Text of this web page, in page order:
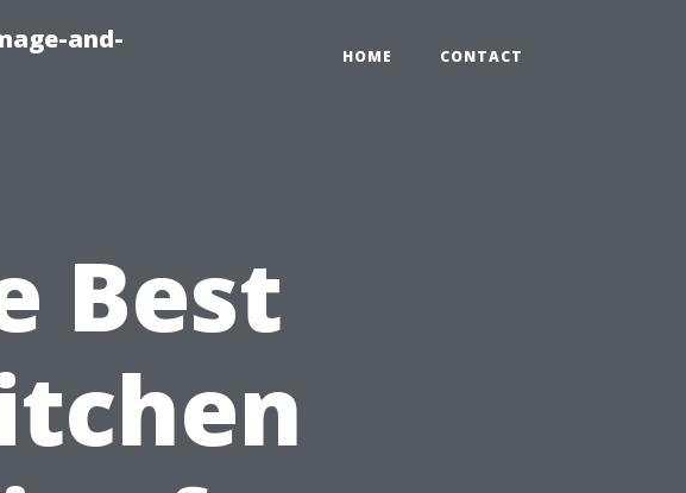
and-
HOME CONTACT
Best